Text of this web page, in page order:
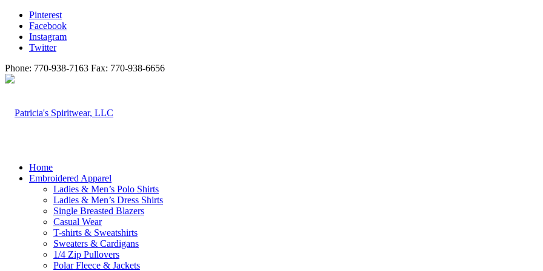
Pinterest
Facebook
Instagram
Twitter
Phone: 770-938-7163 Fax: 770-938-6656
Home
Embroidered Apparel
Ladies & Men’s Polo Shirts
Ladies & Men’s Dress Shirts
Single Breasted Blazers
Casual Wear
T-shirts & Sweatshirts
Sweaters & Cardigans
1/4 Zip Pullovers
Polar Fleece & Jackets